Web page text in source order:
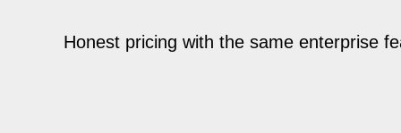
Honest pricing with the same enterprise